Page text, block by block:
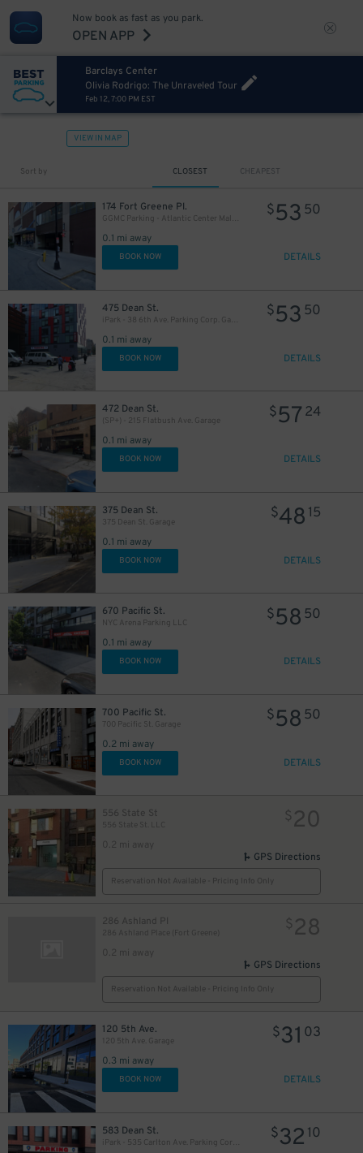
Now book as fast as you park.
OPEN APP
Barclays Center
Olivia Rodrigo: The Unraveled Tour
Feb 12, 7:00 PM EST
VIEW IN MAP
Sort by CLOSEST CHEAPEST
174 Fort Greene Pl.
GGMC Parking - Atlantic Center Mall Garage
0.1 mi away
$53 50
BOOK NOW DETAILS
475 Dean St.
iPark - 38 6th Ave. Parking Corp. Garage
0.1 mi away
$53 50
BOOK NOW DETAILS
472 Dean St.
(SP+) - 215 Flatbush Ave. Garage
0.1 mi away
$57 24
BOOK NOW DETAILS
375 Dean St.
375 Dean St. Garage
0.1 mi away
$48 15
BOOK NOW DETAILS
670 Pacific St.
NYC Arena Parking LLC
0.1 mi away
$58 50
BOOK NOW DETAILS
700 Pacific St.
700 Pacific St. Garage
0.2 mi away
$58 50
BOOK NOW DETAILS
556 State St
556 State St. LLC
0.2 mi away
$20
GPS Directions
Reservation Not Available - Pricing Info Only
286 Ashland Pl
286 Ashland Place (Fort Greene)
0.2 mi away
$28
GPS Directions
Reservation Not Available - Pricing Info Only
120 5th Ave.
120 5th Ave. Garage
0.3 mi away
$31 03
BOOK NOW DETAILS
583 Dean St.
iPark - 535 Carlton Ave. Parking Corp. Garage
$32 10
$28
$30
$
32